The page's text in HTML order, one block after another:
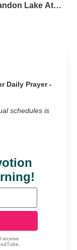
Lake At
Daily Prayer -
schedules is